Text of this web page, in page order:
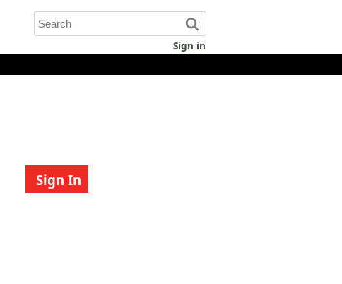
Sign in
Sign In